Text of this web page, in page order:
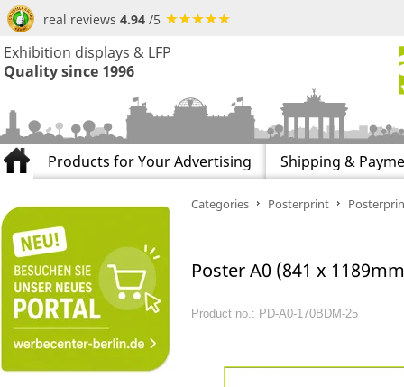
real reviews 4.94 /5
Exhibition displays & LFP
Quality since 1996
Products for Your Advertising Shipping &
Categories Posterprint
Poster A0 (841 x
Product no.: PD-A0-170BDM-25